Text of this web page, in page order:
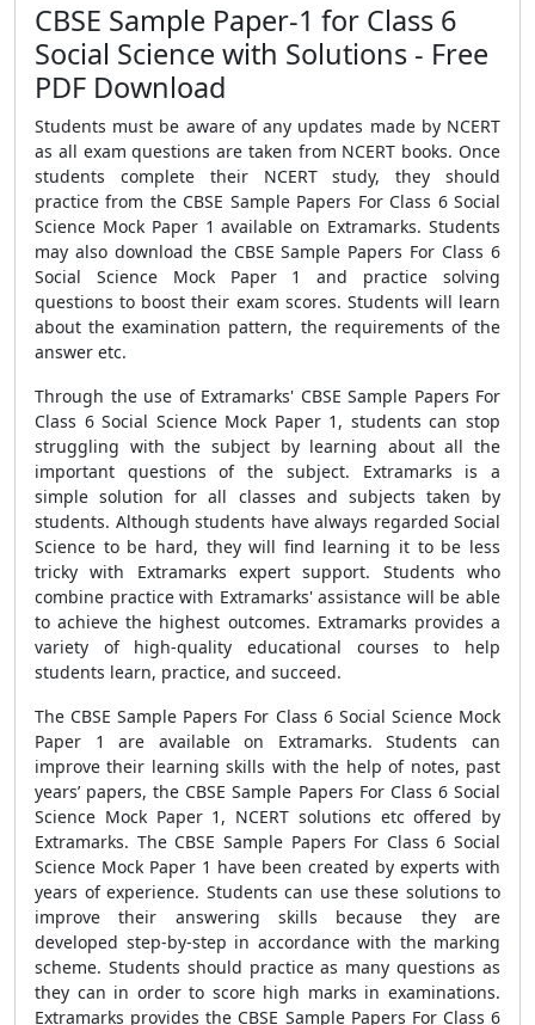
CBSE Sample Paper-1 for Class 6
Social Science with Solutions - Free
PDF Download
Students must be aware of any updates made by NCERT
as all exam questions are taken from NCERT books. Once
students complete their NCERT study, they should
practice from the CBSE Sample Papers For Class 6 Social
Science Mock Paper 1available on Extramarks.Students
may also download the CBSE Sample Papers For Class 6
Social Science Mock Paper 1
and practice solving
questions to boost their exam scores. Students will learn
about the examination pattern, the requirements of the
answer etc.
Through the use of Extramarks' CBSE Sample Papers For
Class 6 Social Science Mock Paper 1 , students can stop
struggling with the subject by learning about all the
important questions of the subject. Extramarks is a
simple solution for all classes and subjects taken by
students. Although students have always regarded Social
Science to be hard, they will find learning it to be less
tricky with Extramarks expert support. Students who
combine practice with Extramarks' assistance will be able
to achieve the highest outcomes. Extramarks provides a
variety of high-quality educational courses to help
students learn, practice, and succeed.
The CBSE Sample Papers For Class 6 Social Science Mock
Paper 1are available on Extramarks. Students can
improve their learning skills with the help of notes, past
years’ papers, the CBSE Sample Papers For Class 6 Social
Science Mock Paper 1, NCERT solutions etc offered by
Extramarks. The CBSE Sample Papers For Class 6 Social
Science Mock Paper 1 have been created by experts with
years of experience. Students can use these solutions to
improve their answering skills because they are
developed step-by-step in accordance with the marking
scheme. Students should practice as many questions as
they can in order to score high marks in examinations.
Extramarks provides the CBSE Sample Papers For Class 6